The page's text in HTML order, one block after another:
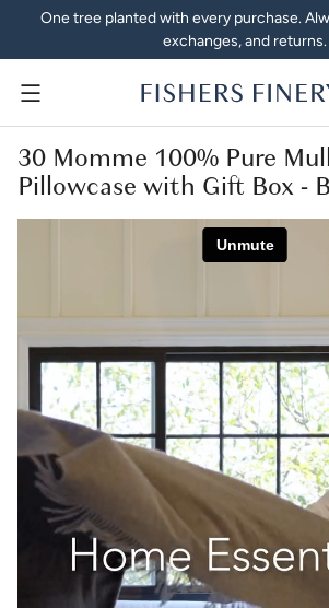
One tree planted with every purchase.
exchanges, and returns.
Menu
30 Momme 100% Pure
Pillowcase with Gift Box -